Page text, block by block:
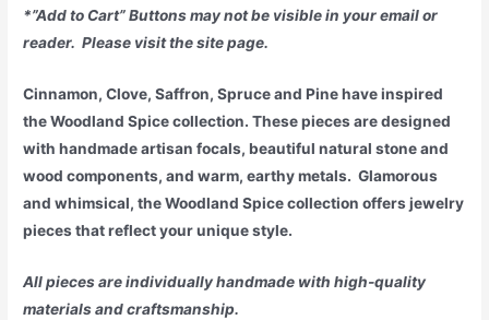
*”Add to Cart” Buttons may not be visible in your email or
reader. Please visit the site page.
Cinnamon, Clove, Saffron, Spruce and Pine have inspired
the Woodland Spice collection. These pieces are designed
with handmade artisan focals, beautiful natural stone and
wood components, and warm, earthy metals. Glamorous
and whimsical, the Woodland Spice collection offers jewelry
pieces that reflect your unique style.
All pieces are individually handmade with high-quality
materials and craftsmanship.